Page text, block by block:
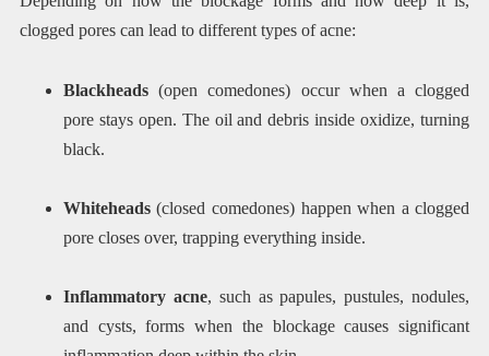
clogged pores can lead to different types of acne:
Blackheads(open comedones) occur when a clogged
pore stays open. The oil and debris inside oxidize, turning
black.
Whiteheads(closed comedones) happen when a clogged
pore closes over, trapping everything inside.
Inflammatory acne, such as papules, pustules, nodules,
and cysts, forms when the blockage causes significant